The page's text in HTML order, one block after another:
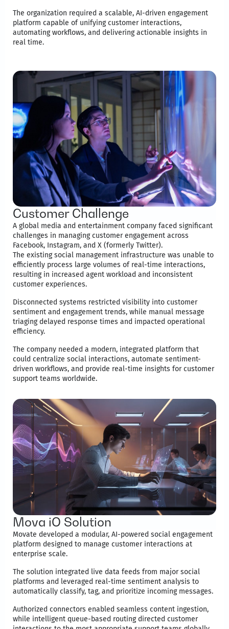
The organization required a scalable, AI-driven engagement
platform capable of unifying customer interactions,
automating workflows, and delivering actionable insights in
real time.
Customer Challenge
A global media and entertainment company faced significant
challenges in managing customer engagement across
Facebook, Instagram, and X (formerly Twitter).
The existing social management infrastructure was unable to
efficiently process large volumes of real-time interactions,
resulting in increased agent workload and inconsistent
customer experiences.
Disconnected systems restricted visibility into customer
sentiment and engagement trends, while manual message
triaging delayed response times and impacted operational
efficiency.
The company needed a modern, integrated platform that
could centralize social interactions, automate sentiment-
driven workflows, and provide real-time insights for customer
support teams worldwide.
Mova iO Solution
Movate developed a modular, AI-powered social engagement
platform designed to manage customer interactions at
enterprise scale.
The solution integrated live data feeds from major social
platforms and leveraged real-time sentiment analysis to
automatically classify, tag, and prioritize incoming messages.
Authorized connectors enabled seamless content ingestion,
while intelligent queue-based routing directed customer